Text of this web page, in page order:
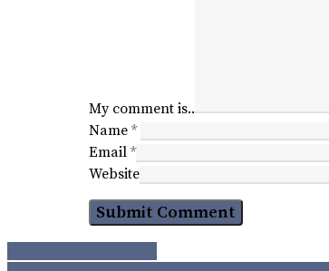
My comment is..
Name *
Email *
Website